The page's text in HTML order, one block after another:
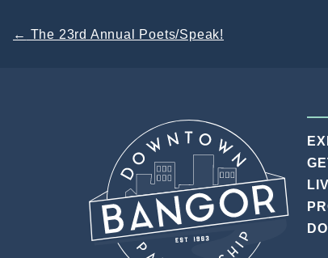
Post
← The 23rd Annual Poets/Speak!